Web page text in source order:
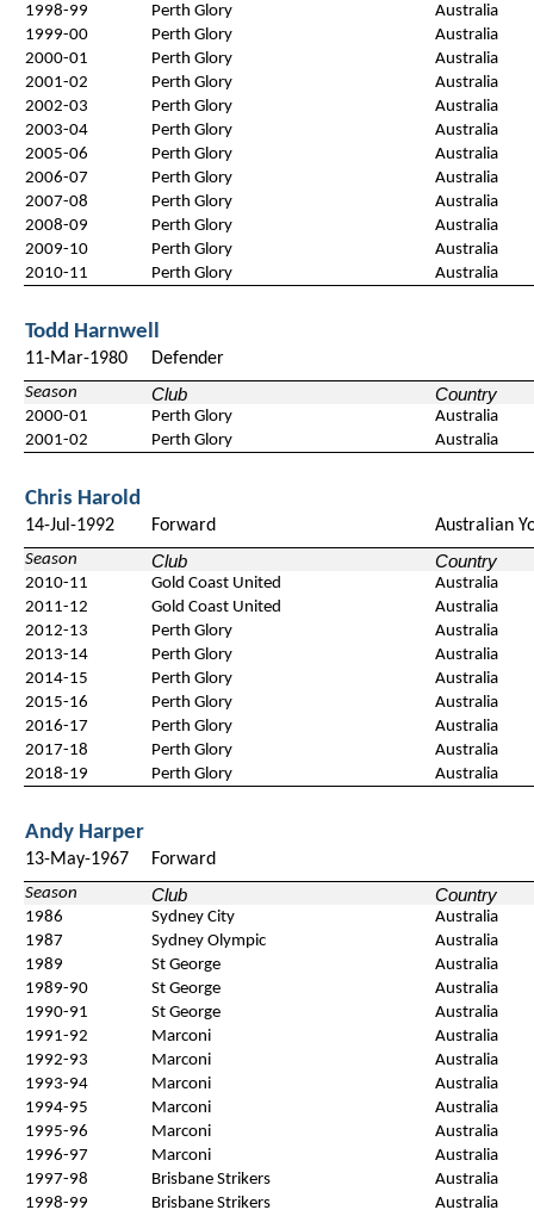
1998-99 Perth Glory
Australia
1999-00
Perth Glory
Australia
2000-01
Perth Glory
Australia
2001-02
Perth Glory
Australia
2002-03
Perth Glory
Australia
2003-04
Perth Glory
Australia
2005-06
Perth Glory
Australia
2006-07
Perth Glory
Australia
2007-08
Perth Glory
Australia
2008-09
Perth Glory
Australia
2009-10
Perth Glory
Australia
2010-11
Perth Glory Australia
Todd Harnwell
11-Mar-1980 Defender
Season Club Country
2000-01 Perth Glory
Australia
2001-02
Perth Glory Australia
Chris Harold
14-Jul-1992 Forward Australian
Season Club Country
2010-11 Gold Coast United
Australia
2011-12
Gold Coast United
Australia
2012-13
Perth Glory
Australia
2013-14
Perth Glory
Australia
2014-15
Perth Glory
Australia
2015-16
Perth Glory
Australia
2016-17
Perth Glory
Australia
2017-18
Perth Glory
Australia
2018-19
Perth Glory Australia
Andy Harper
13-May-1967 Forward
Season Club Country
1986 Sydney City
Australia
1987
Sydney Olympic
Australia
1989
St George
Australia
1989-90
St George
Australia
1990-91
St George
Australia
1991-92
Marconi
Australia
1992-93
Marconi
Australia
1993-94
Marconi
Australia
1994-95
Marconi
Australia
1995-96
Marconi
Australia
1996-97
Marconi
Australia
1997-98
Brisbane Strikers
Australia
1998-99
Brisbane Strikers
Australia